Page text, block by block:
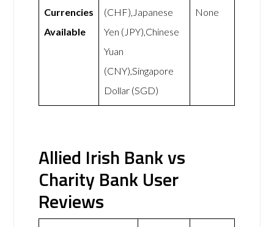
Currencies
Available
(CHF),Japanese
Yen (JPY),Chinese
Yuan
(CNY),Singapore
Dollar (SGD)
None
Allied Irish Bank vs
Charity Bank User
Reviews